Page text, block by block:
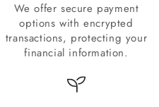
We offer secure payment
options with encrypted
transactions, protecting your
financial information.